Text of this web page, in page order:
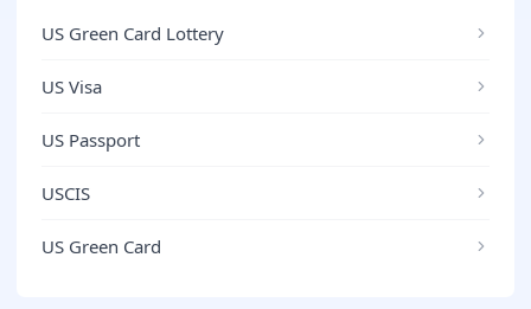
US Green Card Lottery
US Visa
US Passport
USCIS
US Green Card